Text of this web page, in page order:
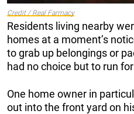
Credit / Real Farmacy
Residents living nearby
homes at a moment’s
to grab up belongings or
had no choice but to run
One home owner in
out into the front yard on